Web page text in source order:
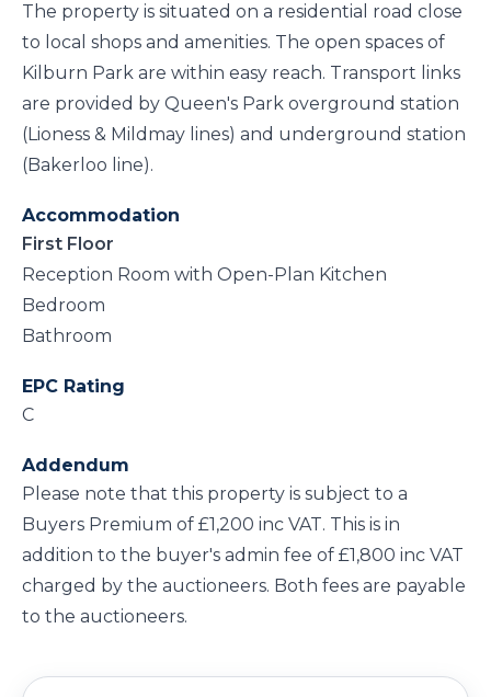
The property is situated on a residential road close
to local shops and amenities. The open spaces of
Kilburn Park are within easy reach. Transport links
are provided by Queen's Park overground station
(Lioness & Mildmay lines) and underground station
(Bakerloo line).
Accommodation
First Floor
Reception Room with Open-Plan Kitchen
Bedroom
Bathroom
EPC Rating
C
Addendum
Please note that this property is subject to a
Buyers Premium of £1,200 inc VAT. This is in
addition to the buyer's admin fee of £1,800 inc VAT
charged by the auctioneers. Both fees are payable
to the auctioneers.